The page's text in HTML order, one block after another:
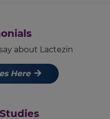
about Lactezin
Here